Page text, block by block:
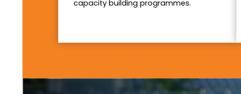
capacity building programmes.